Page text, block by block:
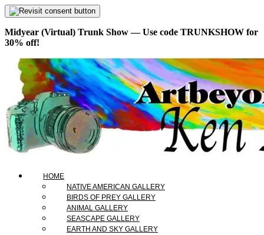
Midyear (Virtual) Trunk Show — Use code TRUNKSHOW for
30% off!
HOME
NATIVE AMERICAN GALLERY
BIRDS OF PREY GALLERY
ANIMAL GALLERY
SEASCAPE GALLERY
EARTH AND SKY GALLERY